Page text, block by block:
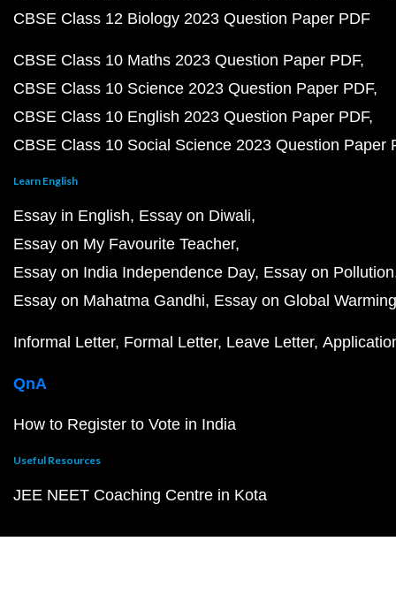
CBSE Class 12 Biology 2023 Question Paper PDF
CBSE Class 10 Maths 2023 Question Paper PDF
CBSE Class 10 Science 2023 Question Paper PDF
CBSE Class 10 English 2023 Question Paper PDF
CBSE Class 10 Social Science 2023 Question Paper
Learn English
Essay in English Essay on Diwali
Essay on My Favourite Teacher
Essay on India Independence Day Essay on Pollution
Essay on Mahatma Gandhi Essay on Global Warming
Informal Letter Formal Letter Leave Letter
QnA
How to Register to Vote in India
Useful Resources
JEE NEET Coaching Centre in Kota